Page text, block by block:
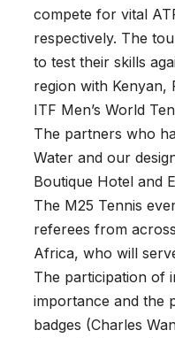
compete for vital
respectively. The
to test their skills
region with Kenyan,
ITF Men’s World
The partners who
Water and our
Boutique Hotel and
The M25 Tennis
referees from
Africa, who will
The participation of
importance and the
badges (Charles